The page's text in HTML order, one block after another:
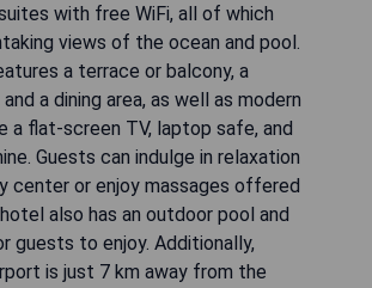
with free WiFi, all of which
views of the ocean and pool.
a terrace or balcony, a
a dining area, as well as modern
a flat-screen TV, laptop safe, and
Guests can indulge in relaxation
center or enjoy massages offered
also has an outdoor pool and
guests to enjoy. Additionally,
is just 7 km away from the